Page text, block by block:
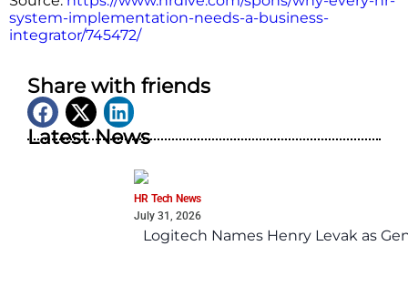
system-implementation-needs-a-business-
integrator/745472/
Share with friends
Latest News
HR Tech News
July 31, 2026
Logitech Names Henry Levak as